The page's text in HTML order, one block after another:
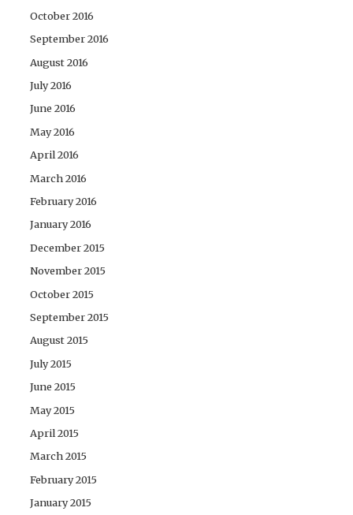
October 2016
September 2016
August 2016
July 2016
June 2016
May 2016
April 2016
March 2016
February 2016
January 2016
December 2015
November 2015
October 2015
September 2015
August 2015
July 2015
June 2015
May 2015
April 2015
March 2015
February 2015
January 2015